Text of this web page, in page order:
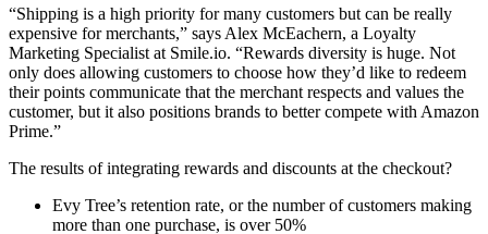
“Shipping is a high priority for many customers but can be really
expensive for merchants,” says Alex McEachern, a Loyalty
Marketing Specialist at Smile.io. “Rewards diversity is huge. Not
only does allowing customers to choose how they’d like to redeem
their points communicate that the merchant respects and values the
customer, but it also positions brands to better compete with Amazon
Prime.”
The results of integrating rewards and discounts at the checkout?
Evy Tree’s retention rate, or the number of customers making
more than one purchase, is over 50%